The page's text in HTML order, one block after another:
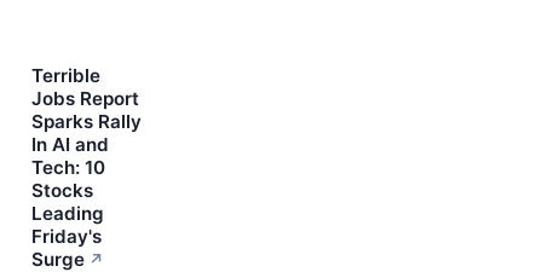
Terrible
Jobs Report
Sparks Rally
In AI and
Tech: 10
Stocks
Leading
Friday's
Surge ↗